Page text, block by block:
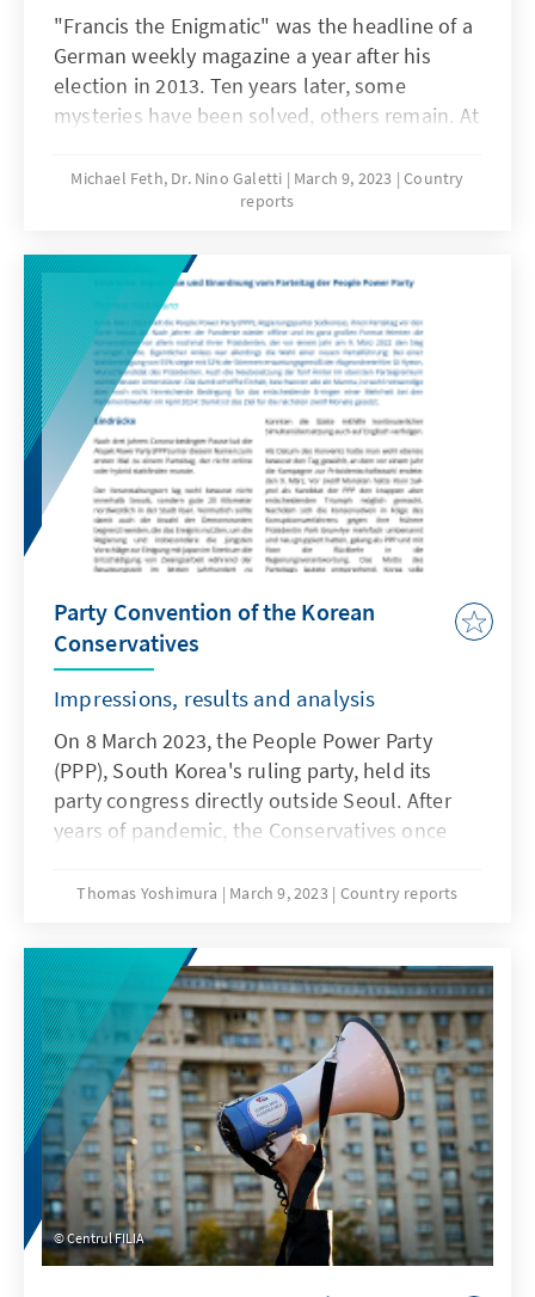
"Francis the Enigmatic" was the headline of a
German weekly magazine a year after his
election in 2013. Ten years later, some
mysteries have been solved, others remain. At
to deal with internal church and theological
aspects, such as the confrontations on the
the abuse problem, but rather to draw up an
interim balance sheet of the role of the
incumbent pope in international politics. And
there are many facets to be illuminated in this
pontificate. The results are not always
flattering for the Argentine Jorge Mario
Bergoglio. But some of his initiatives will
remain in historical memory.
Michael Feth, Dr. Nino Galetti March 9, 2023
Country
reports
Party Convention of the Korean
Conservatives
Impressions, results and analysis
On 8 March 2023, the People Power Party
(PPP), South Korea's ruling party, held its
party congress directly outside Seoul. After
years of pandemic, the Conservatives once
won the election a year ago on 9 March 2022.
leadership. As expected, MP Kim Gi Hyeon, the
president's preferred candidate, won with a
share of 52% of the vote. The new
appointments to five offices in the highest
party body also reflected the president’s
strong political position. The demonstrative
show of unity and confidence mirror the
challenges in upcoming twelve months till
the next parliamentary elections.
Thomas Yoshimura March 9, 2023 Country reports
Centrul FILIA